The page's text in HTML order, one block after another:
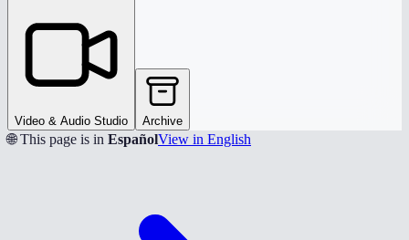
Video & Audio Studio Archive
🌐 This page is in EspañolView in English